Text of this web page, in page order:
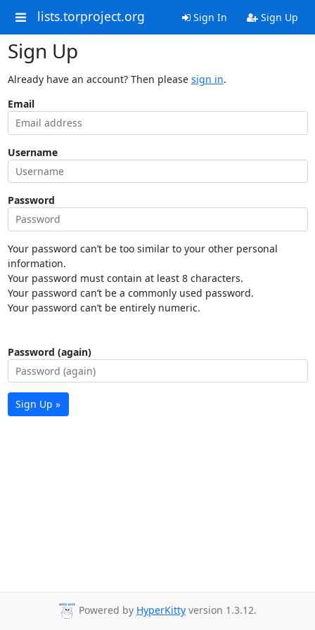
lists.torproject.org Sign In Sign Up
Sign Up
Already have an account? Then please sign in.
Email
Username
Password
Your password can’t be too similar to your other personal
information.
Your password must contain at least 8 characters.
Your password can’t be a commonly used password.
Your password can’t be entirely numeric.
Password (again)
Sign Up »
Powered by HyperKitty version 1.3.12.